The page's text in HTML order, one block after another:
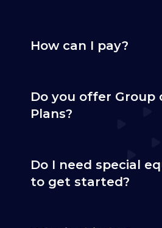
How can I pay?
Do you offer Group
Plans?
Do I need special
to get started?